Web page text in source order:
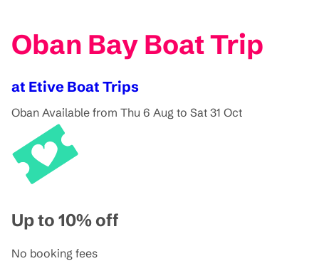
Oban Bay Boat Trip
at Etive Boat Trips
Oban Available from Thu 6 Aug to Sat 31 Oct
Up to 10% off
No booking fees